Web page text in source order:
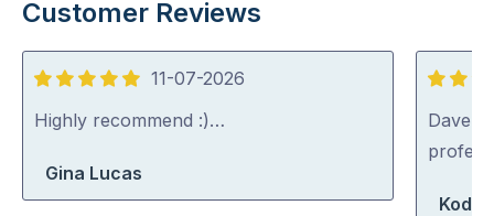
Customer Reviews
5
out
11-07-2026
Highly recommend :)…
Gina Lucas
5
out
of
Dave
Koda